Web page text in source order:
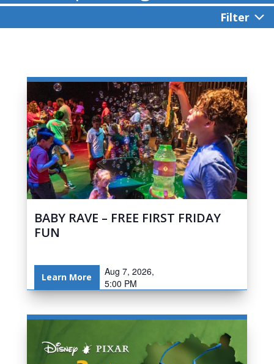
Filter
BABY RAVE – FREE FIRST FRIDAY
FUN
Learn More
Aug 7, 2026,
5:00 PM